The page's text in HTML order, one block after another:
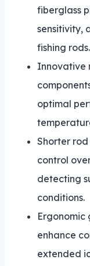
fiberglass
sensitivity,
fishing rods.
Innovative
optimal
Shorter
control
detecting
conditions.
Ergonomic
enhance
extended